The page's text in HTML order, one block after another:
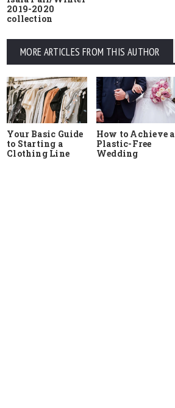
2019-2020
collection
MORE ARTICLES FROM THIS AUTHOR
Your Basic Guide
to Starting a
Clothing Line
How to Achieve a
Plastic-Free
Wedding